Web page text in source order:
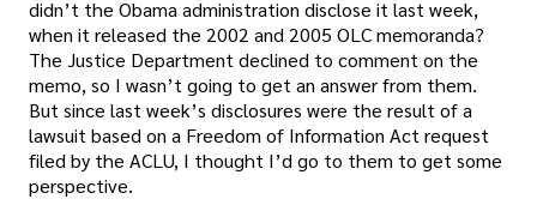
didn’t the Obama administration disclose it last week,
when it released the 2002 and 2005 OLC memoranda?
The Justice Department declined to comment on the
memo, so I wasn’t going to get an answer from them.
But since last week’s disclosures were the result of a
lawsuit based on a Freedom of Information Act request
filed by the ACLU, I thought I’d go to them to get some
perspective.